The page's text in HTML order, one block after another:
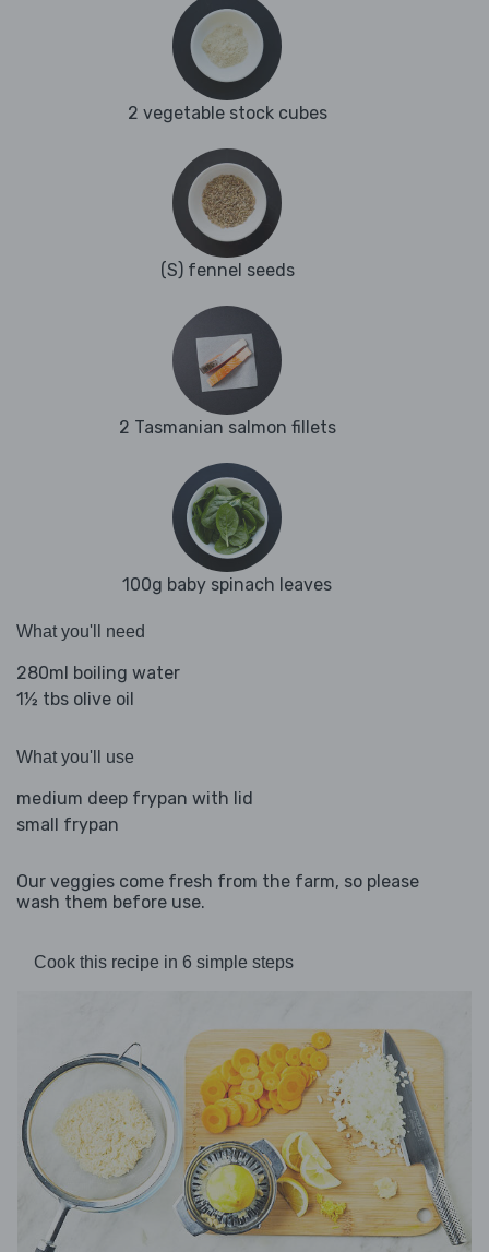
2 vegetable stock cubes
(S) fennel seeds
2 Tasmanian salmon fillets
100g baby spinach leaves
What you'll need
280ml boiling water
1½ tbs olive oil
What you'll use
medium deep frypan with lid
small frypan
Our veggies come fresh from the farm, so please
wash them before use.
Cook this recipe in 6 simple steps